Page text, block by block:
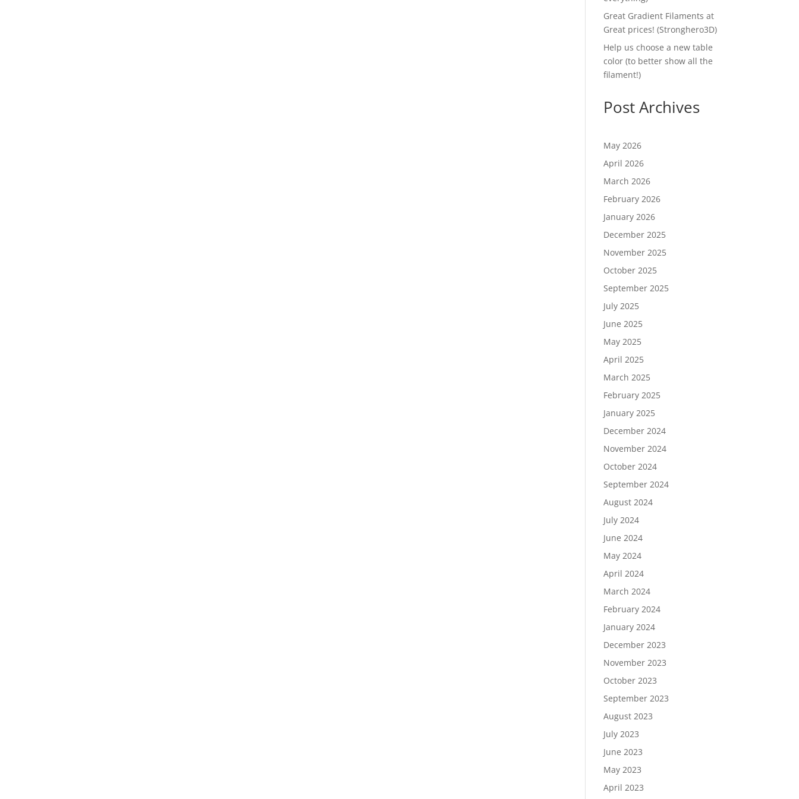
Great Gradient Filaments at
Great prices! (Stronghero3D)
Help us choose a new table
color (to better show all the
filament!)
Post Archives
May 2026
April 2026
March 2026
February 2026
January 2026
December 2025
November 2025
October 2025
September 2025
July 2025
June 2025
May 2025
April 2025
March 2025
February 2025
January 2025
December 2024
November 2024
October 2024
September 2024
August 2024
July 2024
June 2024
May 2024
April 2024
March 2024
February 2024
January 2024
December 2023
November 2023
October 2023
September 2023
August 2023
July 2023
June 2023
May 2023
April 2023